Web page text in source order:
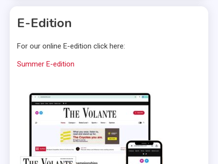
E-Edition
For our online E-edition click here:
Summer E-edition